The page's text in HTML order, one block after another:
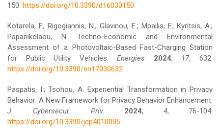
150. https://doi.org/10.3390/d16030150
Kotarela, F.; Rigogiannis, N.; Glavinou, E.; Mpailis, F.; Kyritsis, A.;
Papanikolaou, N. Techno-Economic and Environmental
Assessment of a Photovoltaic-Based Fast-Charging Station
for Public Utility Vehicles.Energies 2024, 17, 632.
https://doi.org/10.3390/en17030632
Paspatis, I.; Tsohou, A. Experiential Transformation in Privacy
Behavior: A New Framework for Privacy Behavior Enhancement.
J. Cybersecur. Priv.
2024, 4, 76-104.
https://doi.org/10.3390/jcp4010005